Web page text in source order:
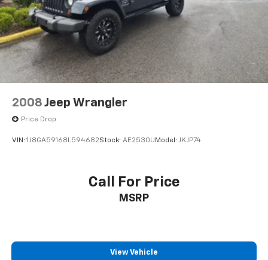
2008 Jeep Wrangler
Price Drop
VIN: 1J8GA59168L594682Stock: AE2530UModel: JKJP74
Call For Price
MSRP
View Vehicle